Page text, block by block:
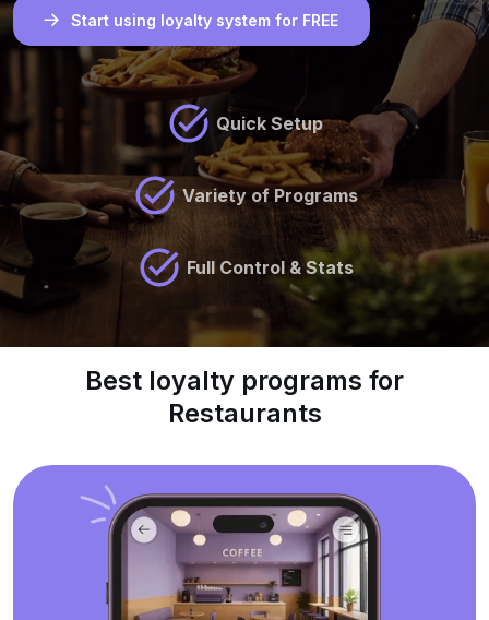
Start using loyalty system for FREE
Quick Setup
Variety of Programs
Full Control & Stats
Best loyalty programs for
Restaurants